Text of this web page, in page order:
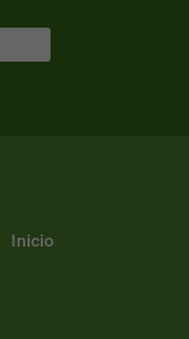
Inicio